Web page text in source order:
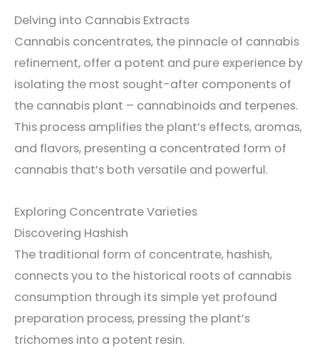
Delving into Cannabis Extracts
Cannabis concentrates, the pinnacle of cannabis
refinement, offer a potent and pure experience by
isolating the most sought-after components of
the cannabis plant – cannabinoids and terpenes.
This process amplifies the plant’s effects, aromas,
and flavors, presenting a concentrated form of
cannabis that’s both versatile and powerful.
Exploring Concentrate Varieties
Discovering Hashish
The traditional form of concentrate, hashish,
connects you to the historical roots of cannabis
consumption through its simple yet profound
preparation process, pressing the plant’s
trichomes into a potent resin.